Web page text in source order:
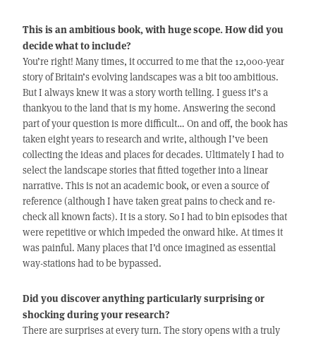
This is an ambitious book, with huge scope. How did you
decide what to include?
You’re right! Many times, it occurred to me that the 12,000-year
story of Britain’s evolving landscapes was a bit too ambitious.
But I always knew it was a story worth telling. I guess it’s a
thankyou to the land that is my home. Answering the second
part of your question is more difficult… On and off, the book has
taken eight years to research and write, although I’ve been
collecting the ideas and places for decades. Ultimately I had to
select the landscape stories that fitted together into a linear
narrative. This is not an academic book, or even a source of
reference (although I have taken great pains to check and re-
check all known facts). It is a story. So I had to bin episodes that
were repetitive or which impeded the onward hike. At times it
was painful. Many places that I’d once imagined as essential
way-stations had to be bypassed.
Did you discover anything particularly surprising or
shocking during your research?
There are surprises at every turn. The story opens with a truly